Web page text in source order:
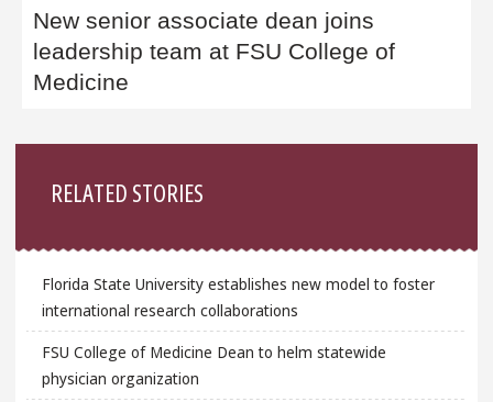
New senior associate dean joins
leadership team at FSU College of
Medicine
RELATED STORIES
Florida State University establishes new model to foster
international research collaborations
FSU College of Medicine Dean to helm statewide
physician organization